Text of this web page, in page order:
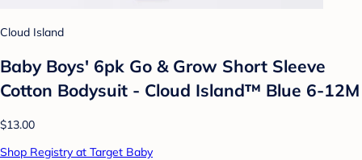
Cloud Island
Baby Boys' 6pk Go & Grow Short Sleeve
Cotton Bodysuit - Cloud Island™ Blue 6-12M
$13.00
Shop Registry at Target Baby